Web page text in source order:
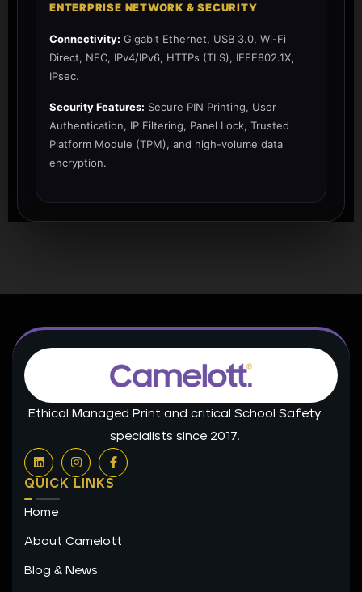
ENTERPRISE NETWORK & SECURITY
Connectivity: Gigabit Ethernet, USB 3.0, Wi-Fi
Direct, NFC, IPv4/IPv6, HTTPs (TLS), IEEE802.1X,
IPsec.
Security Features: Secure PIN Printing, User
Authentication, IP Filtering, Panel Lock, Trusted
Platform Module (TPM), and high-volume data
encryption.
Ethical Managed Print and critical School Safety
specialists since 2017.
L
i
n
k
e
d
n
I
n
s
t
a
F
a
c
e
k
QUICK LINKS
Home
About Camelott
Blog & News